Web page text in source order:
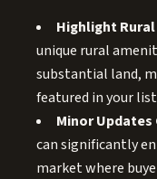
Highlight
unique rural
substantial land,
featured in your
Minor Updates
can significantly
market where